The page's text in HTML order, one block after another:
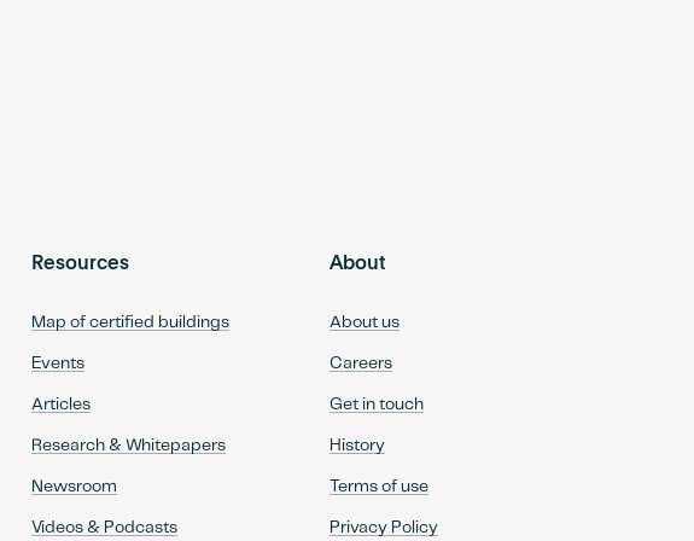
Resources
Map of certified buildings
Events
Articles
Research & Whitepapers
Newsroom
Videos & Podcasts
About
About us
Careers
Get in touch
History
Terms of use
Privacy Policy